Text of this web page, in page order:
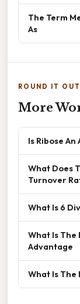
The Term
As
ROUND IT OUT
More
Is Ribose
What Does
Turnover
What Is 6
What Is
Advantage
What Is